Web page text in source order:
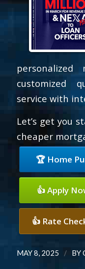
personalized
customized
service with
Let’s get you
cheaper
🏆 Home
👍 Apply
👍 Rate
MAY 8, 2025 / BY